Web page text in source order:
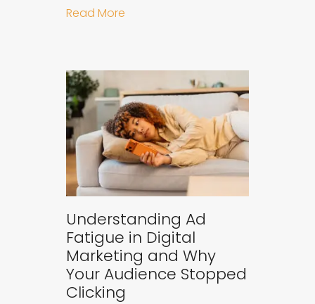
Read More
Understanding Ad
Fatigue in Digital
Marketing and Why
Your Audience Stopped
Clicking